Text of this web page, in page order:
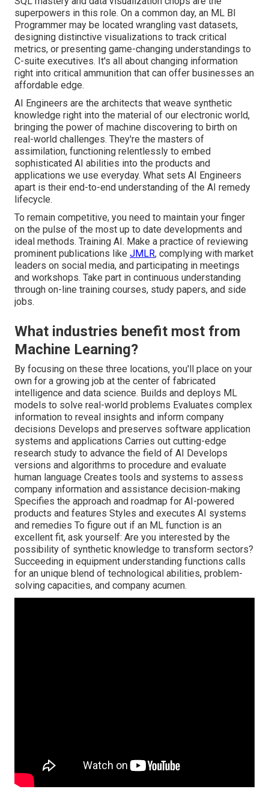
superpowers in this role. On a common day, an ML BI
Programmer may be located wrangling vast datasets,
designing distinctive visualizations to track critical
metrics, or presenting game-changing understandings to
C-suite executives. It's all about changing information
right into critical ammunition that can offer businesses an
affordable edge.
AI Engineers are the architects that weave synthetic
knowledge right into the material of our electronic world,
bringing the power of machine discovering to birth on
real-world challenges. They're the masters of
assimilation, functioning relentlessly to embed
sophisticated AI abilities into the products and
applications we use everyday. What sets AI Engineers
apart is their end-to-end understanding of the AI remedy
lifecycle.
To remain competitive, you need to maintain your finger
on the pulse of the most up to date developments and
ideal methods. Training AI. Make a practice of reviewing
prominent publications like JMLR, complying with market
leaders on social media, and participating in meetings
and workshops. Take part in continuous understanding
through on-line training courses, study papers, and side
jobs.
What industries benefit most from
Machine Learning?
By focusing on these three locations, you'll place on your
own for a growing job at the center of fabricated
intelligence and data science. Builds and deploys ML
models to solve real-world problems Evaluates complex
information to reveal insights and inform company
decisions Develops and preserves software application
systems and applications Carries out cutting-edge
research study to advance the field of AI Develops
versions and algorithms to procedure and evaluate
human language Creates tools and systems to assess
company information and assistance decision-making
Specifies the approach and roadmap for AI-powered
products and features Styles and executes AI systems
and remedies To figure out if an ML function is an
excellent fit, ask yourself: Are you interested by the
possibility of synthetic knowledge to transform sectors?
Succeeding in equipment understanding functions calls
for an unique blend of technological abilities, problem-
solving capacities, and company acumen.